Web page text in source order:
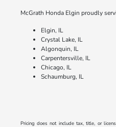
McGrath Honda Elgin proudly
Elgin, IL
Crystal Lake, IL
Algonquin, IL
Carpentersville, IL
Chicago, IL
Schaumburg, IL
Pricing does not include tax, title, or